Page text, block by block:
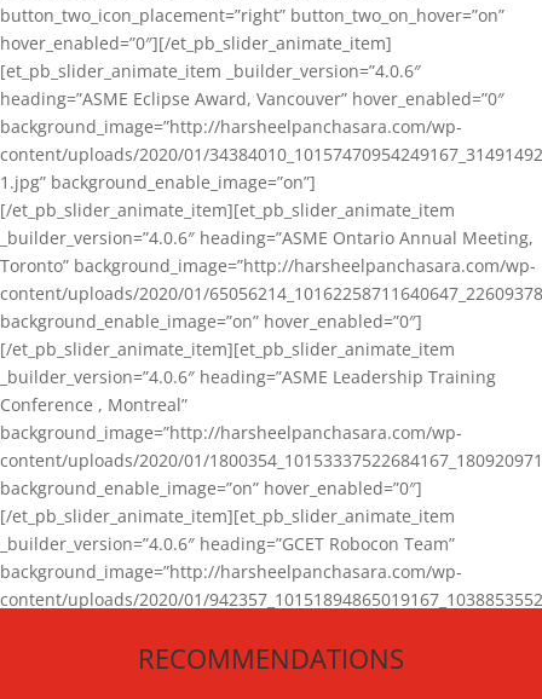
button_two_icon_placement=”right” button_two_on_hover=”on”
hover_enabled=”0″][/et_pb_slider_animate_item]
[et_pb_slider_animate_item _builder_version=”4.0.6″
heading=”ASME Eclipse Award, Vancouver” hover_enabled=”0″
background_image=”http://harsheelpanchasara.com/wp-
content/uploads/2020/01/
1.jpg” background_enable_image=”on”]
[/et_pb_slider_animate_item][et_pb_slider_animate_item
_builder_version=”4.0.6″ heading=”ASME Ontario Annual Meeting,
Toronto” background_image=”http://harsheelpanchasara.com/wp-
content/uploads/2020/01/
background_enable_image=”on” hover_enabled=”0″]
[/et_pb_slider_animate_item][et_pb_slider_animate_item
_builder_version=”4.0.6″ heading=”ASME Leadership Training
Conference , Montreal”
background_image=”http://harsheelpanchasara.com/wp-
content/uploads/2020/01/
background_enable_image=”on” hover_enabled=”0″]
[/et_pb_slider_animate_item][et_pb_slider_animate_item
_builder_version=”4.0.6″ heading=”GCET Robocon Team”
background_image=”http://harsheelpanchasara.com/wp-
content/uploads/2020/01/
[/et_pb_slider_animate_item][/et_pb_slider_animate]
RECOMMENDATIONS